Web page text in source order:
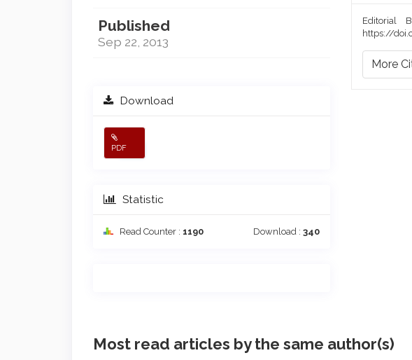
Published
Sep 22, 2013
Download
PDF
Statistic
Read Counter : 1190 Download :340
Editorial
https://
More
Most read articles by the same author(s)